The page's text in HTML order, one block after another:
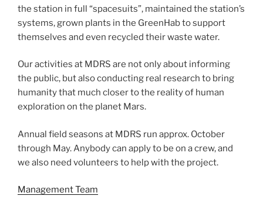
the station in full “spacesuits”, maintained the station’s
systems, grown plants in the GreenHab to support
themselves and even recycled their waste water.
Our activities at MDRS are not only about informing
the public, but also conducting real research to bring
humanity that much closer to the reality of human
exploration on the planet Mars.
Annual field seasons at MDRS run approx. October
through May. Anybody can apply to be on a crew, and
we also need volunteers to help with the project.
Management Team